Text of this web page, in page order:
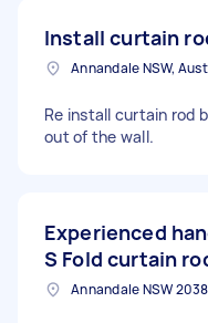
Install curtain
Annandale NSW,
Re install curtain rod
out of the wall.
Experienced
S Fold curtain